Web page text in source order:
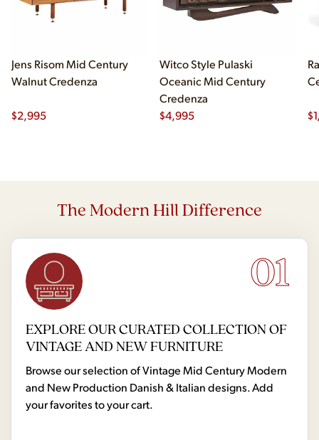
Jens Risom Mid Century
Walnut Credenza
$2,995
Witco Style Pulaski
Oceanic Mid Century
Credenza
$4,995 $
The Modern Hill Difference
01
EXPLORE OUR CURATED COLLECTION OF
VINTAGE AND NEW FURNITURE
Browse our selection of Vintage Mid Century Modern
and New Production Danish & Italian designs. Add
your favorites to your cart.